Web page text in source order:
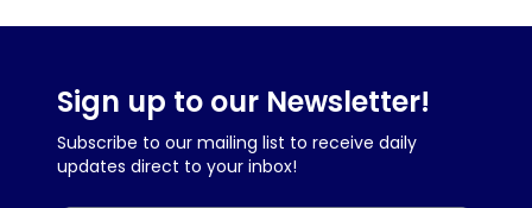
Sign up to our Newsletter!
Subscribe to our mailing list to receive daily
updates direct to your inbox!